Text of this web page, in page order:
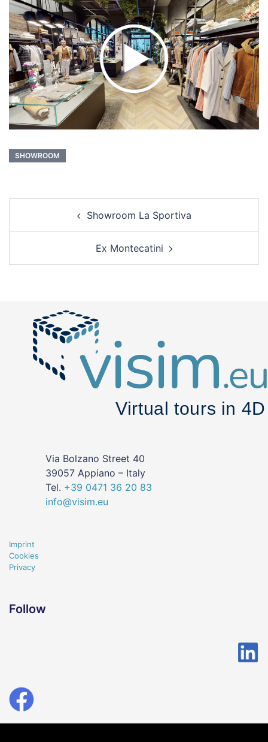
SHOWROOM
navigation Showroom La Sportiva
Ex Montecatini
Via Bolzano Street 40
39057 Appiano – Italy
Tel. +39 0471 36 20 83
info@visim.eu
Imprint
Cookies
Privacy
Follow